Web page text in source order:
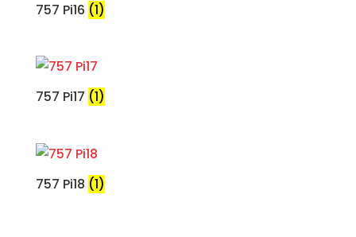
757 Pi16 (1)
757 Pi17 (1)
757 Pi18 (1)